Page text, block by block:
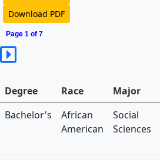
Download PDF
Page 1 of 7
Degree Race Major
Bachelor's
African
American
Social
Sciences